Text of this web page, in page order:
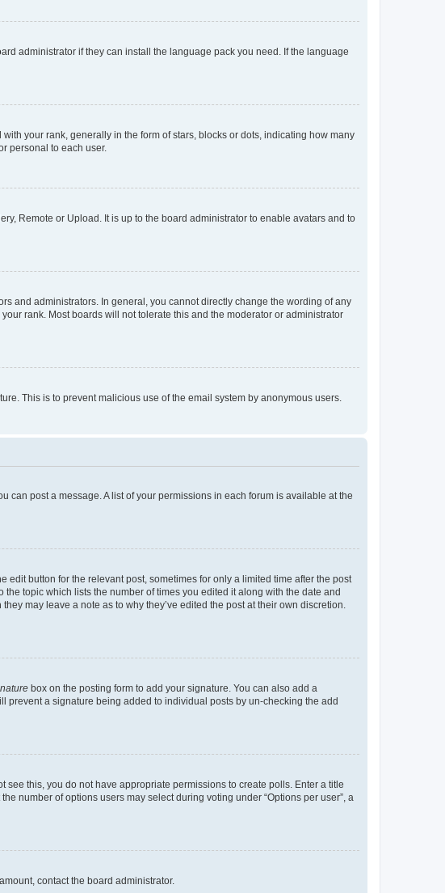
administrator if they can install the language pack you need. If the language
your rank, generally in the form of stars, blocks or dots, indicating how many
personal to each user.
Remote or Upload. It is up to the board administrator to enable avatars and to
and administrators. In general, you cannot directly change the wording of any
rank. Most boards will not tolerate this and the moderator or administrator
This is to prevent malicious use of the email system by anonymous users.
can post a message. A list of your permissions in each forum is available at the
button for the relevant post, sometimes for only a limited time after the post
topic which lists the number of times you edited it along with the date and
may leave a note as to why they’ve edited the post at their own discretion.
box on the posting form to add your signature. You can also add a
prevent a signature being added to individual posts by un-checking the add
see this, you do not have appropriate permissions to create polls. Enter a title
number of options users may select during voting under “Options per user”, a
contact the board administrator.